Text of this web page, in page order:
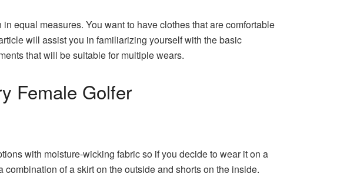
equal measures. You want to have clothes that are comfortable
will assist you in familiarizing yourself with the basic
that will be suitable for multiple wears.
Female Golfer
with moisture-wicking fabric so if you decide to wear it on a
of a skirt on the outside and shorts on the inside.